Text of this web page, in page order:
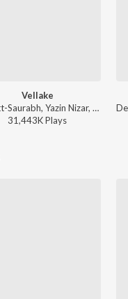
Vellake
Bharatt-Saurabh, Yazin Nizar, Anirudh Ravichander ft. Yazin Nizar & Anirudh Ravichander - Vellake
31,443KPlays